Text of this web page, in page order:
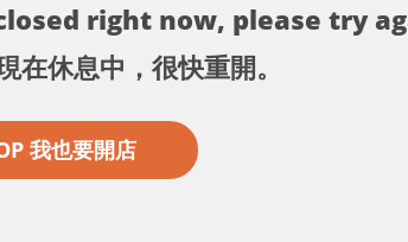
right now, please try
在休息中，很快重開。
我也要開店